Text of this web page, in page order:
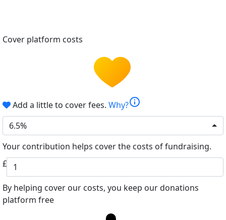
Cover platform costs
Add a little to cover fees. Why?info
6.5%
Your contribution helps cover the costs of fundraising.
£
By helping cover our costs, you keep our donations
platform free